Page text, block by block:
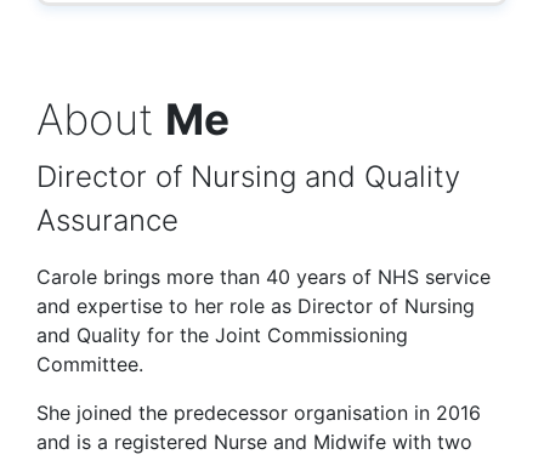
About Me
Director of Nursing and Quality
Assurance
Carole brings more than 40 years of NHS service
and expertise to her role as Director of Nursing
and Quality for the Joint Commissioning
Committee.
She joined the predecessor organisation in 2016
and is a registered Nurse and Midwife with two